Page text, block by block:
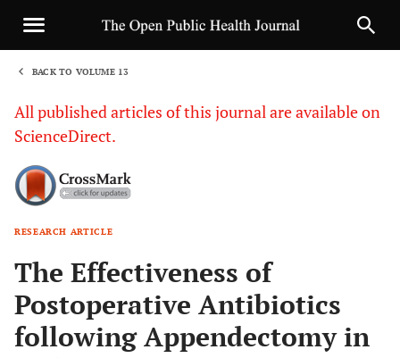
BACK TO VOLUME 13
All published articles of this journal are available on
ScienceDirect.
RESEARCH ARTICLE
The Effectiveness of
Postoperative Antibiotics
following Appendectomy in